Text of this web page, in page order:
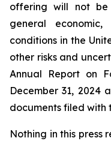
offering will not be
general
conditions in the
other risks and
Annual Report on
December 31, 2024
documents filed with
Nothing in this press